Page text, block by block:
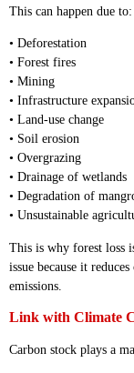
This can happen due to:
• Deforestation
• Forest fires
• Mining
• Infrastructure
• Land-use change
• Soil erosion
• Overgrazing
• Drainage of wetlands
• Degradation of
• Unsustainable
This is why forest loss
issue because it
emissions.
Link with Climate
Carbon stock plays a